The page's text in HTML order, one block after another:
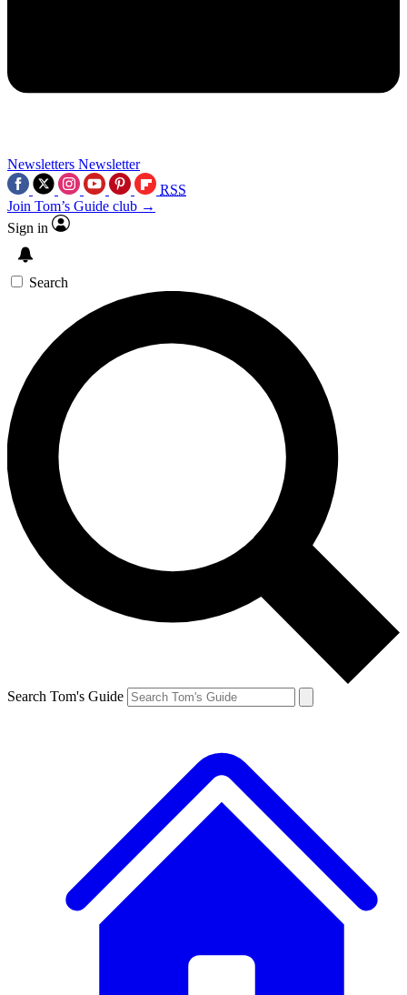
Newsletters Newsletter
RSS
Join Tom’s Guide club →
Sign in
Search
Search Tom's Guide